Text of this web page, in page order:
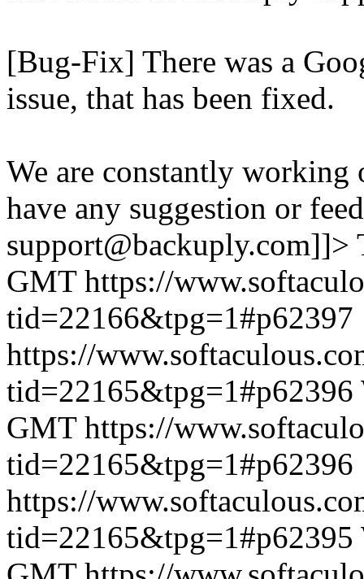
[Bug-Fix] There was a
issue, that has been fixed.
We are constantly
have any suggestion or
support@backuply.com]]>
GMT https://
tid=22166&tpg=1#p62397
https://
tid=22165&tpg=1#p62396
GMT https://
tid=22165&tpg=1#p62396
https://
tid=22165&tpg=1#p62395